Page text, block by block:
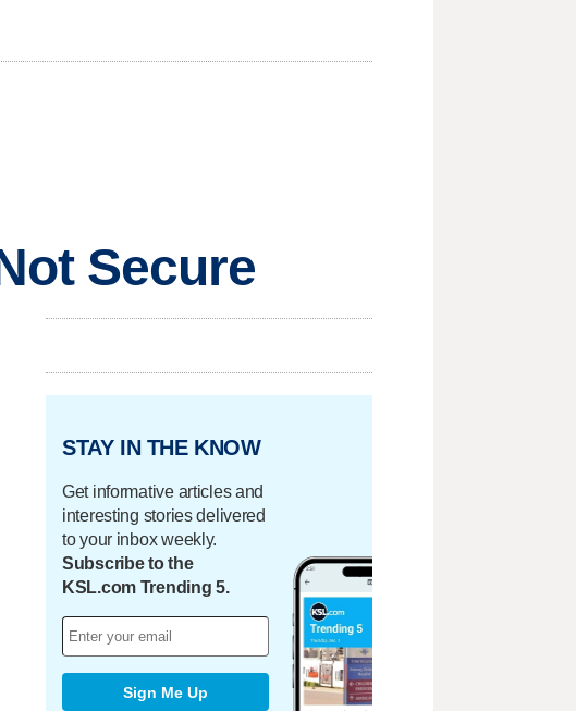
Secure
STAY IN THE KNOW
Get informative articles and
interesting stories delivered
to your inbox weekly.
Subscribe to the
KSL.com Trending 5.
Sign Me Up